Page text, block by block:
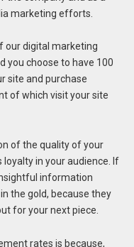
marketing efforts.
our digital marketing
you choose to have 100
site and purchase
of which visit your site
of the quality of your
in your audience. If
information
the gold, because they
for your next piece.
rates is because,